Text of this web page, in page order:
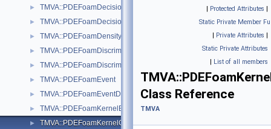
► TMVA::PDEFoamDecisionTree
► TMVA::PDEFoamDecisionTreeDensity
► TMVA::PDEFoamDensityBase
► TMVA::PDEFoamDiscriminant
► TMVA::PDEFoamDiscriminantDensity
► TMVA::PDEFoamEvent
► TMVA::PDEFoamEventDensity
► TMVA::PDEFoamKernelBase
► TMVA::PDEFoamKernelGauss
| Protected Attributes |
Static Private Member
| Private Attributes |
Static Private Attributes
| List of all members
Class Reference
TMVA